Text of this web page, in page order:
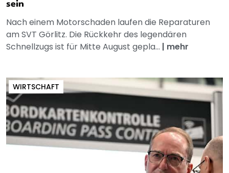
sein
Nach einem Motorschaden laufen die Reparaturen
am SVT Görlitz. Die Rückkehr des legendären
Schnellzugs ist für Mitte August gepla... | mehr
WIRTSCHAFT